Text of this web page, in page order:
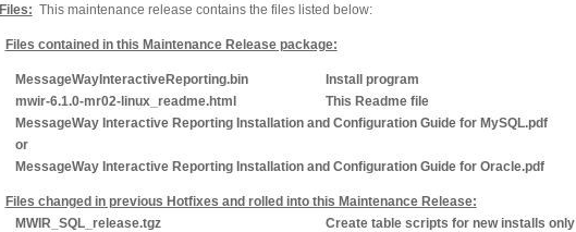
Files: This maintenance release contains the files listed below:
Files contained in this Maintenance Release package:
MessageWayInteractiveReporting.bin
Install program
mwir-6.1.0-mr02-linux_readme.html
This Readme file
MessageWay Interactive Reporting Installation and Configuration Guide for MySQL.pdf
or
MessageWay Interactive Reporting Installation and Configuration Guide for Oracle.pdf
Files changed in previous Hotfixes and rolled into this Maintenance Release:
MWIR_SQL_release.tgz
Create table scripts for new installs only